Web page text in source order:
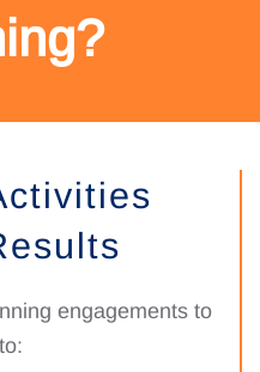
engagements to